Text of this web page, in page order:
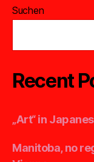
Suchen
Recent
„Art“ in
Manitoba, no